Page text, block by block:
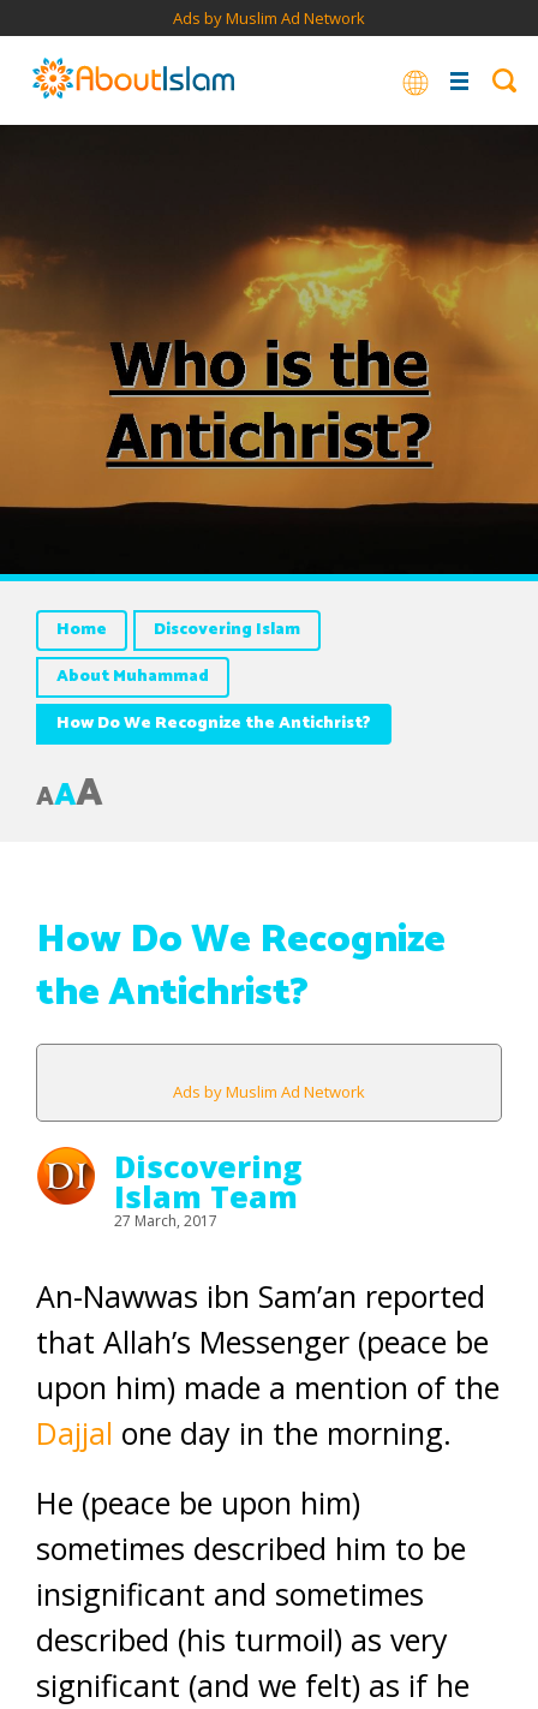
Ads by Muslim Ad Network
Home
Discovering Islam
About Muhammad
How Do We Recognize the Antichrist?
AAA
How Do We Recognize
the Antichrist?
Ads by Muslim Ad Network
Discovering
Islam Team
27 March, 2017
An-Nawwas ibn Sam’an reported
that Allah’s Messenger (peace be
upon him) made a mention of the
Dajjal one day in the morning.
He (peace be upon him)
sometimes described him to be
insignificant and sometimes
described (his turmoil) as very
significant (and we felt) as if he